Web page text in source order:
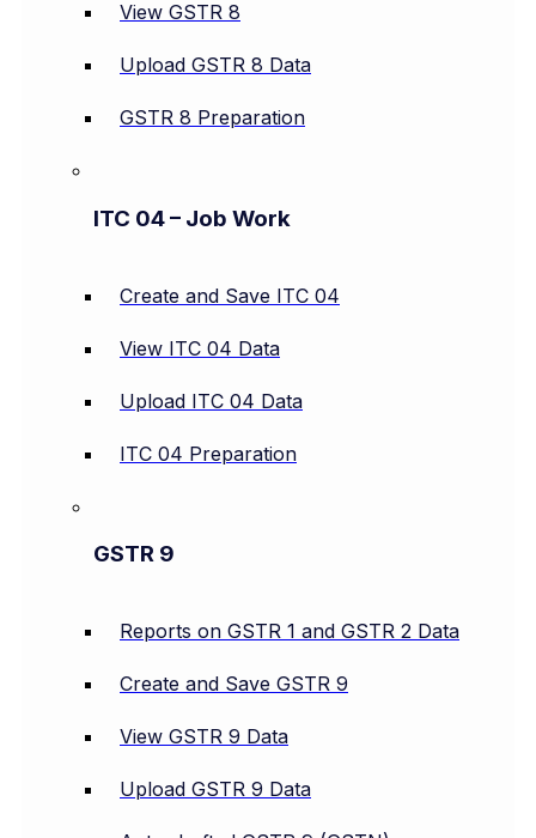
View GSTR 8
Upload GSTR 8 Data
GSTR 8 Preparation
ITC 04 – Job Work
Create and Save ITC 04
View ITC 04 Data
Upload ITC 04 Data
ITC 04 Preparation
GSTR 9
Reports on GSTR 1 and GSTR 2 Data
Create and Save GSTR 9
View GSTR 9 Data
Upload GSTR 9 Data